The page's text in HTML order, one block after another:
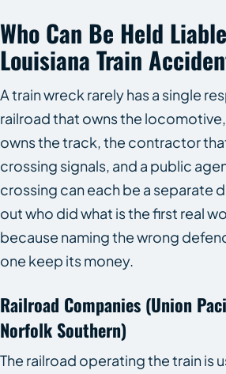
Who Can Be Held
Louisiana Train
A train wreck rarely has a single
railroad that owns the
owns the track, the contractor
crossing signals, and a public
crossing can each be a separate
out who did what is the first real
because naming the wrong
one keep its money.
Railroad Companies (Union
Norfolk Southern)
The railroad operating the train is